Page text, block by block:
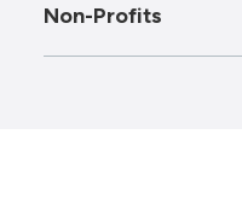
Non-Profits